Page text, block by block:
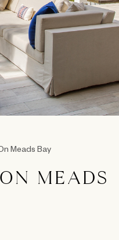
Meads Bay
MEADS